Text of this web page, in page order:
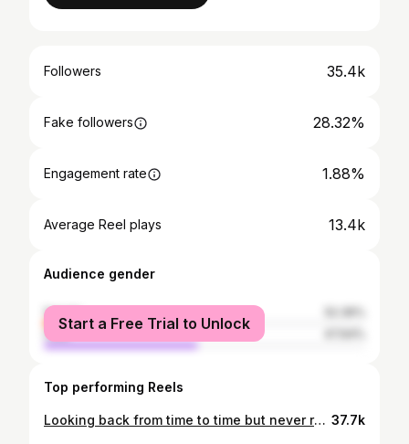
Followers 35.4k
Fake followers 28.32%
Engagement rate 1.88%
Average Reel plays 13.4k
Audience gender
female
male
Start a Free Trial to Unlock
Top performing Reels
Looking back from time to time but never regretting it🥹💌#curlygirl 37.7k